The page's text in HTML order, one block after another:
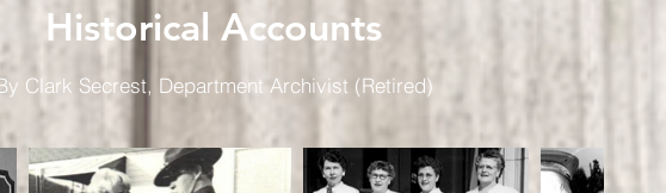
Historical Accounts
Clark Secrest, Department Archivist (Retired)